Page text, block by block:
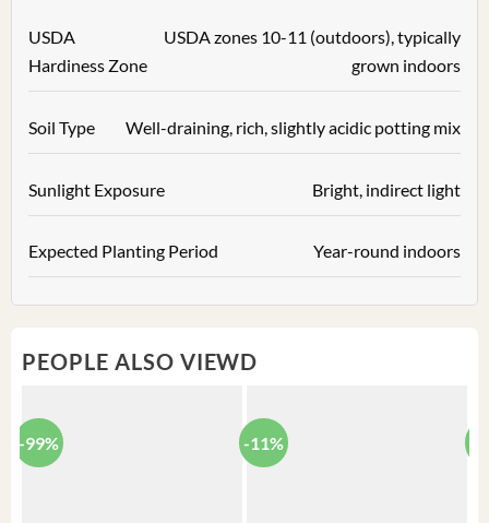
USDA
Hardiness Zone
USDA zones 10-11 (outdoors), typically
grown indoors
Soil Type Well-draining, rich, slightly acidic potting mix
Sunlight Exposure Bright, indirect light
Expected Planting Period Year-round indoors
PEOPLE ALSO VIEWD
-99% -11%